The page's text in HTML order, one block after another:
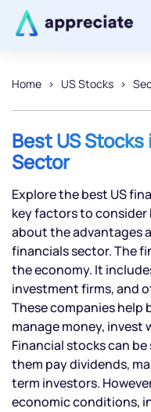
Home US Stocks
Best US
Sector
Explore the best US
key factors to
about the advantages
financials sector. The
the economy. It
investment firms, and
These companies help
manage money, invest
Financial stocks can
them pay dividends,
term investors.
economic conditions,
Thanks for
We will